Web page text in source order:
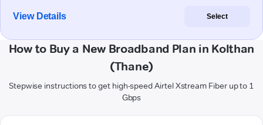
View Details Select
How to Buy a New Broadband Plan in Kolthan
(Thane)
Stepwise instructions to get high-speed Airtel Xstream Fiber up to 1
Gbps